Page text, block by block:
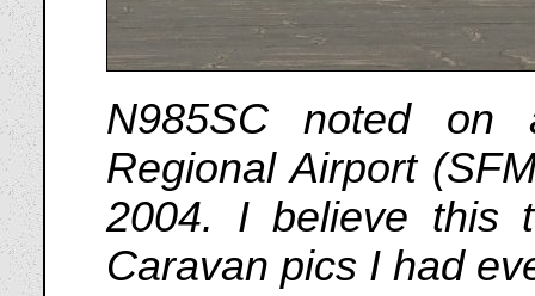
N985SC noted on
Regional Airport
2004. I believe this
Caravan pics I had